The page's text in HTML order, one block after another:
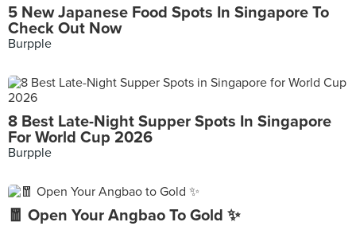
5 New Japanese Food Spots In Singapore To
Check Out Now
Burpple
8 Best Late-Night Supper Spots In Singapore
For World Cup 2026
Burpple
🧧 Open Your Angbao To Gold ✨